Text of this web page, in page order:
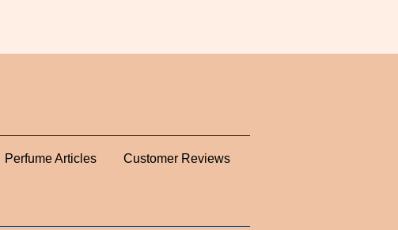
Perfume Articles Customer Reviews